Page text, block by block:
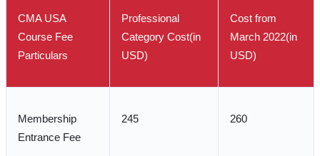
CMA USA
Course Fee
Particulars
Professional
Category Cost(in
USD)
Cost from
March 2022(in
USD)
Membership
Entrance Fee
245 260